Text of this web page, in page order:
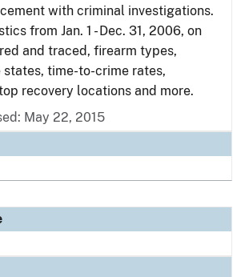
with criminal investigations.
from Jan. 1 - Dec. 31, 2006, on
and traced, firearm types,
states, time-to-crime rates,
recovery locations and more.
May 22, 2015